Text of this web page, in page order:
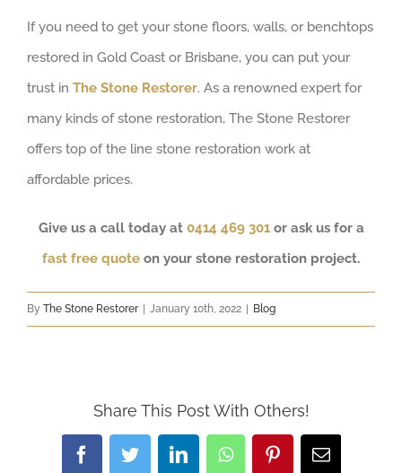
If you need to get your stone floors, walls, or benchtops
restored in Gold Coast or Brisbane, you can put your
trust in The Stone Restorer. As a renowned expert for
many kinds of stone restoration, The Stone Restorer
offers top of the line stone restoration work at
affordable prices.
Give us a call today at0414 469 301or ask us for a
fast free quote on your stone restoration project.
By The Stone Restorer | January 10th, 2022 | Blog
Share This Post With Others!
FacebookTwitterLinkedInWhatsAppPinterestEmail